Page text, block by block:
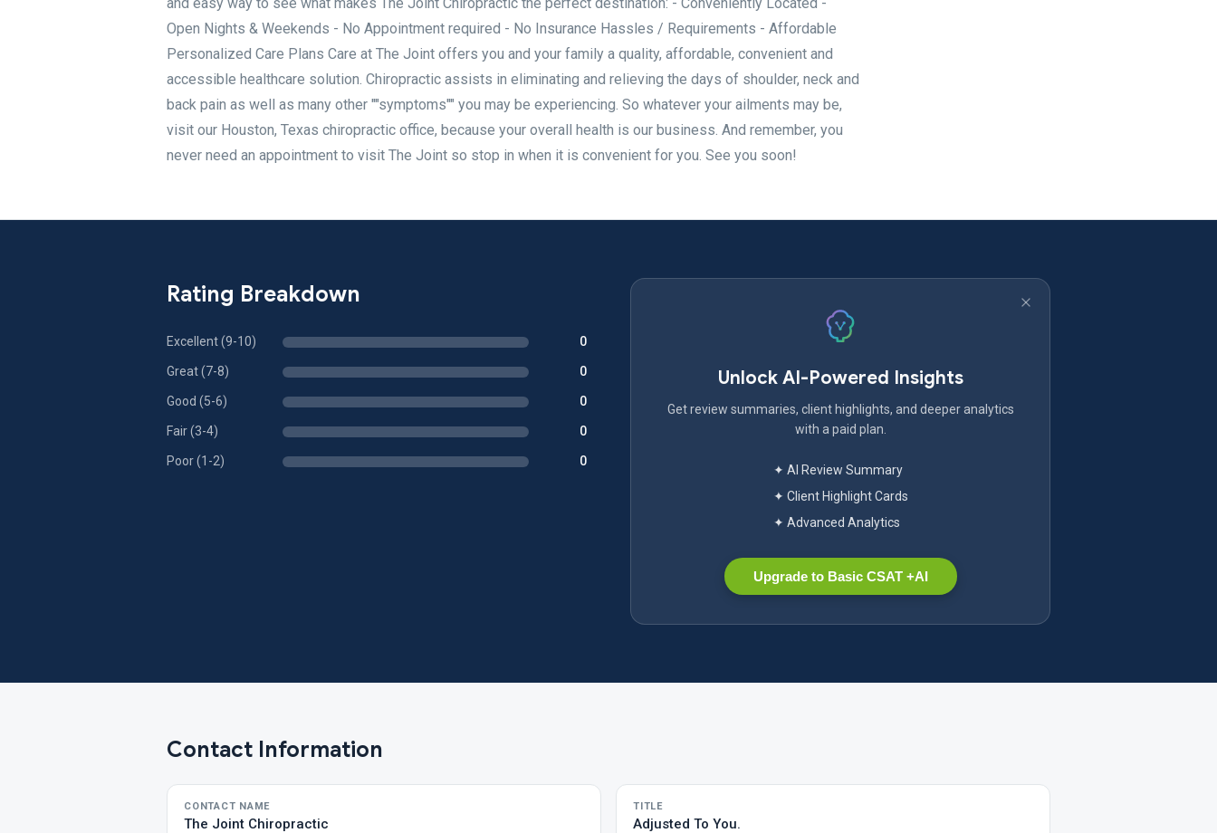
Open Nights & Weekends - No Appointment required - No Insurance Hassles / Requirements - Affordable
Personalized Care Plans Care at The Joint offers you and your family a quality, affordable, convenient and
accessible healthcare solution. Chiropractic assists in eliminating and relieving the days of shoulder, neck and
back pain as well as many other ""symptoms"" you may be experiencing. So whatever your ailments may be,
visit our Houston, Texas chiropractic office, because your overall health is our business. And remember, you
never need an appointment to visit The Joint so stop in when it is convenient for you. See you soon!
Rating Breakdown
Excellent (9-10) 0
Great (7-8) 0
Good (5-6) 0
Fair (3-4) 0
Poor (1-2) 0
Unlock AI-Powered Insights
Get review summaries, client highlights, and deeper analytics
with a paid plan.
✦ AI Review Summary
✦ Client Highlight Cards
✦ Advanced Analytics
Upgrade to Basic CSAT +AI
Contact Information
CONTACT NAME
The Joint Chiropractic
TITLE
Adjusted To You.